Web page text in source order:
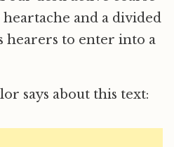
and a divided
hearers to enter into a
says about this text: